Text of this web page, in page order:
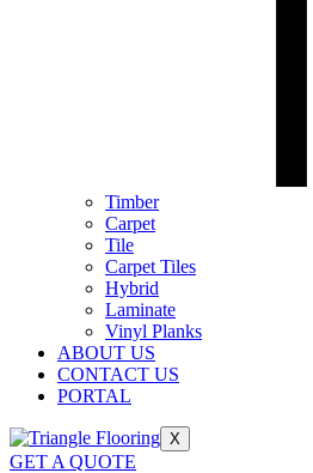
Timber
Carpet
Tile
Carpet Tiles
Hybrid
Laminate
Vinyl Planks
ABOUT US
CONTACT US
PORTAL
X
GET A QUOTE